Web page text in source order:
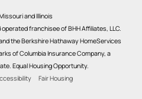
and Illinois
franchisee of BHH Affiliates, LLC.
the Berkshire Hathaway HomeServices
of Columbia Insurance Company, a
Equal Housing Opportunity.
Fair Housing